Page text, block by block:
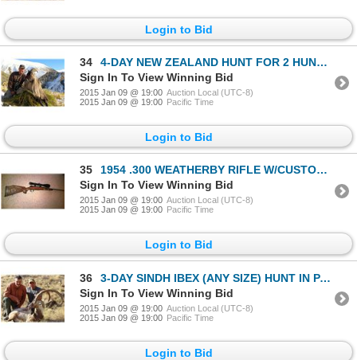
Login to Bid
34
4-DAY NEW ZEALAND HUNT FOR 2 HUNTERS INCLUDING THE TROPHY FEES AND TROPHY CREDIT
Sign In To View Winning Bid
2015 Jan 09 @ 19:00 Auction Local (UTC-8)
2015 Jan 09 @ 19:00 Pacific Time
Login to Bid
35
1954 .300 WEATHERBY RIFLE W/CUSTOM ENGRAVING
Sign In To View Winning Bid
2015 Jan 09 @ 19:00 Auction Local (UTC-8)
2015 Jan 09 @ 19:00 Pacific Time
Login to Bid
36
3-DAY SINDH IBEX (ANY SIZE) HUNT IN PAKISTAN FOR 1 HUNTER
Sign In To View Winning Bid
2015 Jan 09 @ 19:00 Auction Local (UTC-8)
2015 Jan 09 @ 19:00 Pacific Time
Login to Bid